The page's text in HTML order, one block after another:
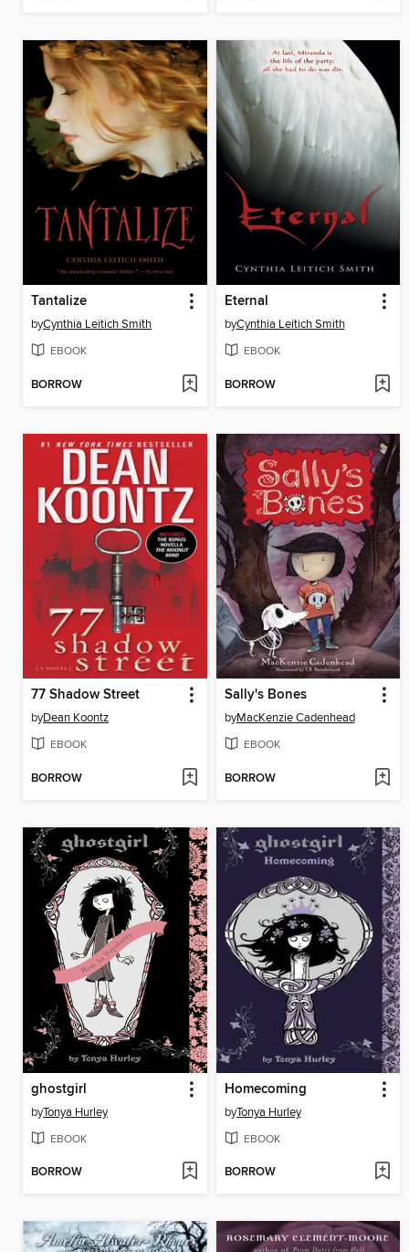
Tantalize
byCynthia Leitich Smith
EBOOK
BORROW
Eternal
byCynthia Leitich Smith
EBOOK
BORROW
77 Shadow Street
byDean Koontz
EBOOK
BORROW
Sally's Bones
byMacKenzie Cadenhead
EBOOK
BORROW
ghostgirl
byTonya Hurley
EBOOK
BORROW
Homecoming
byTonya Hurley
EBOOK
BORROW